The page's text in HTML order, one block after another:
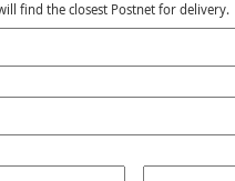
find the closest Postnet for delivery.